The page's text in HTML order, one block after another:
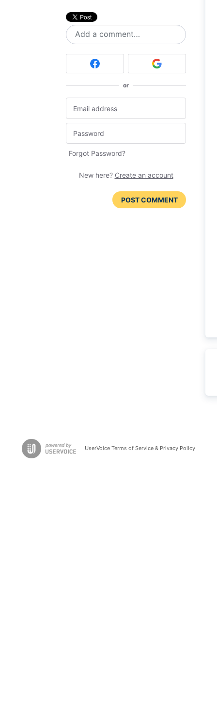
Add a comment…
or
Forgot Password?
New here? Create an account
POST COMMENT
UserVoice Terms of Service & Privacy Policy